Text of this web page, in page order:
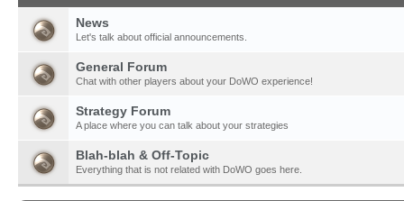
News
Let's talk about official announcements.
General Forum
Chat with other players about your DoWO experience!
Strategy Forum
A place where you can talk about your strategies
Blah-blah & Off-Topic
Everything that is not related with DoWO goes here.